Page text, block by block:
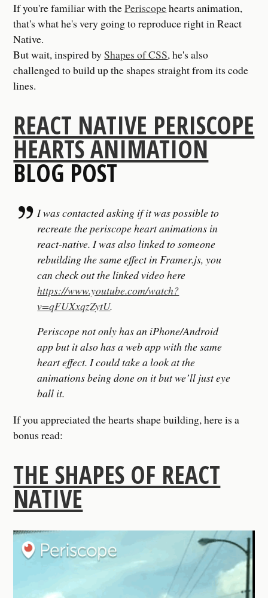
If you're familiar with thePeriscopehearts animation,
that's what he's very going to reproduce right in React
Native.
But wait, inspired byShapes of CSS, he's also
challenged to build up the shapes straight from its code
lines.
REACT NATIVE PERISCOPE
HEARTS ANIMATION
BLOG POST
I was contacted asking if it was possible to
recreate the periscope heart animations in
react-native. I was also linked to someone
rebuilding the same effect in Framer.js, you
can check out the linked video here
https://www.youtube.com/watch?
v=qFUXxqzZytU.
Periscope not only has an iPhone/Android
app but it also has a web app with the same
heart effect. I could take a look at the
animations being done on it but we’ll just eye
ball it.
If you appreciated the hearts shape building, here is a
bonus read:
THE SHAPES OF REACT
NATIVE